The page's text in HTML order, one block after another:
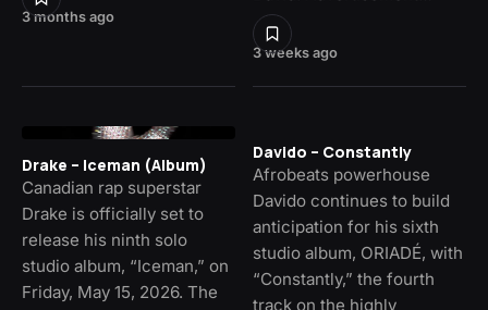
3 months ago
3 weeks ago
Drake – Iceman (Album)
Canadian rap superstar
Drake is officially set to
release his ninth solo
studio album, “Iceman,” on
Friday, May 15, 2026. The
Davido – Constantly
Afrobeats powerhouse
Davido continues to build
anticipation for his sixth
studio album, ORIADÉ, with
“Constantly,” the fourth
track on the highly